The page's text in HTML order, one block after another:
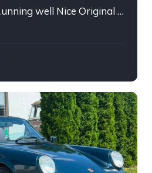
Mercedes 560SL Running well Nice Original Low Mileage